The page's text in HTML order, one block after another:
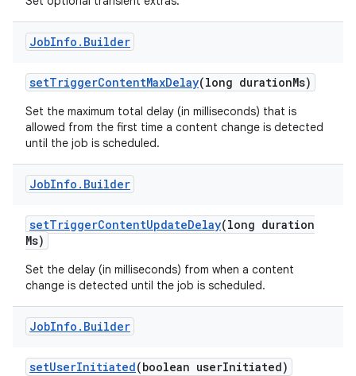
JobInfo . Builder
setTriggerContentMaxDelay(long durationMs)
Set the maximum total delay (in milliseconds) that is
allowed from the first time a content change is detected
until the job is scheduled.
JobInfo . Builder
setTriggerContentUpdateDelay(long duration
Ms)
Set the delay (in milliseconds) from when a content
change is detected until the job is scheduled.
JobInfo . Builder
setUserInitiated(boolean userInitiated)